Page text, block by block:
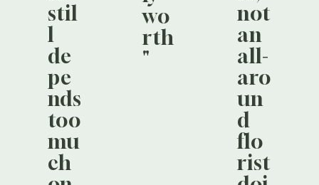
stil
l
de
pe
nds
too
mu
ch
wo
rth
"
not
an
all-
aro
un
d
flo
rist